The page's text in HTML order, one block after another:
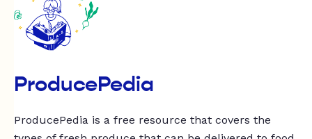
ProducePedia
ProducePedia is a free resource that covers the